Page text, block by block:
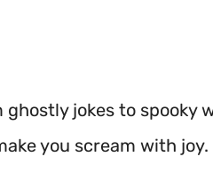
ghostly jokes to spooky
you scream with joy.